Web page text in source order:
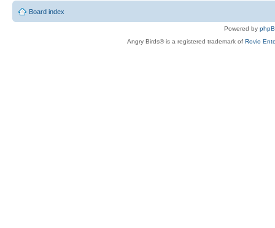
Board index
Powered by
Angry Birds® is a registered trademark of Rovio